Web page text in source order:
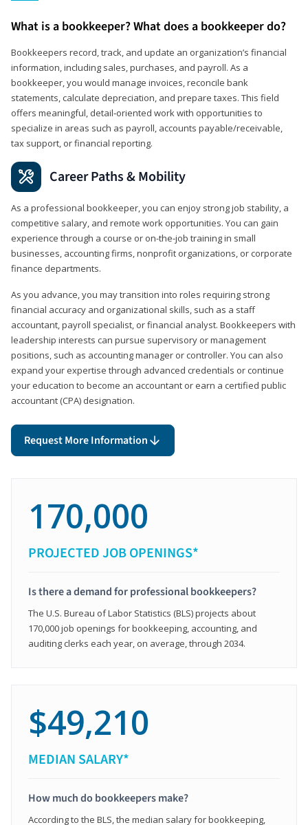
What is a bookkeeper? What does a bookkeeper do?
Bookkeepers record, track, and update an organization’s financial
information, including sales, purchases, and payroll. As a
bookkeeper, you would manage invoices, reconcile bank
statements, calculate depreciation, and prepare taxes. This field
offers meaningful, detail‑oriented work with opportunities to
specialize in areas such as payroll, accounts payable/receivable,
tax support, or financial reporting.
Career Paths & Mobility
As a professional bookkeeper, you can enjoy strong job stability, a
competitive salary, and remote work opportunities. You can gain
experience through a course or on-the-job training in small
businesses, accounting firms, nonprofit organizations, or corporate
finance departments.
As you advance, you may transition into roles requiring strong
financial accuracy and organizational skills, such as a staff
accountant, payroll specialist, or financial analyst. Bookkeepers with
leadership interests can pursue supervisory or management
positions, such as accounting manager or controller. You can also
expand your expertise through advanced credentials or continue
your education to become an accountant or earn a certified public
accountant (CPA) designation.
Request More Information
170,000
PROJECTED JOB OPENINGS*
Is there a demand for professional bookkeepers?
The U.S. Bureau of Labor Statistics (BLS) projects about
170,000 job openings for bookkeeping, accounting, and
auditing clerks each year, on average, through 2034.
$49,210
MEDIAN SALARY*
How much do bookkeepers make?
According to the BLS, the median salary for bookkeeping,